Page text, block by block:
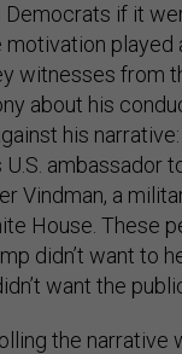
if it
motivation played
witnesses from
about his
his
ambassador
Vindman, a
House. These
didn’t want to
want the
the narrative